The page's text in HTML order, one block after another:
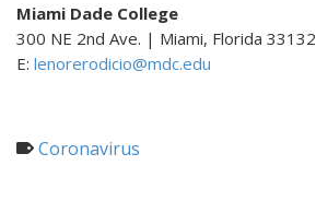
Miami Dade College
300 NE 2nd Ave. | Miami, Florida 33132
E: lenorerodicio@mdc.edu
Coronavirus